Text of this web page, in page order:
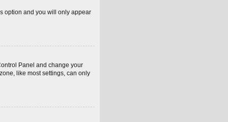
option and you will only appear
Panel and change your
like most settings, can only